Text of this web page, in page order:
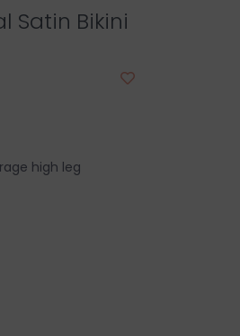
Satin Bikini
high leg